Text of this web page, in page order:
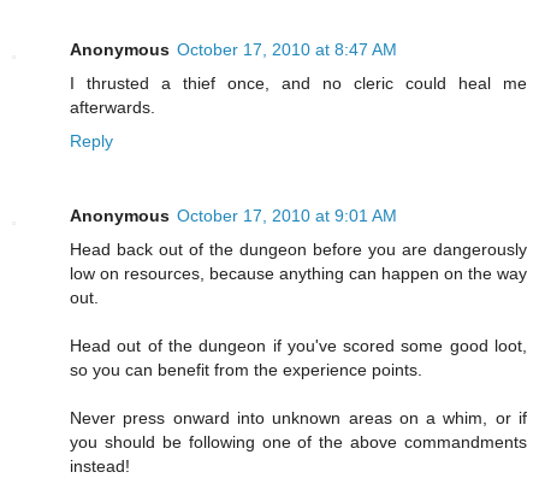
Anonymous October 17, 2010 at 8:47 AM
I thrusted a thief once, and no cleric could heal me
afterwards.
Reply
Anonymous October 17, 2010 at 9:01 AM
Head back out of the dungeon before you are dangerously
low on resources, because anything can happen on the way
out.
Head out of the dungeon if you've scored some good loot,
so you can benefit from the experience points.
Never press onward into unknown areas on a whim, or if
you should be following one of the above commandments
instead!